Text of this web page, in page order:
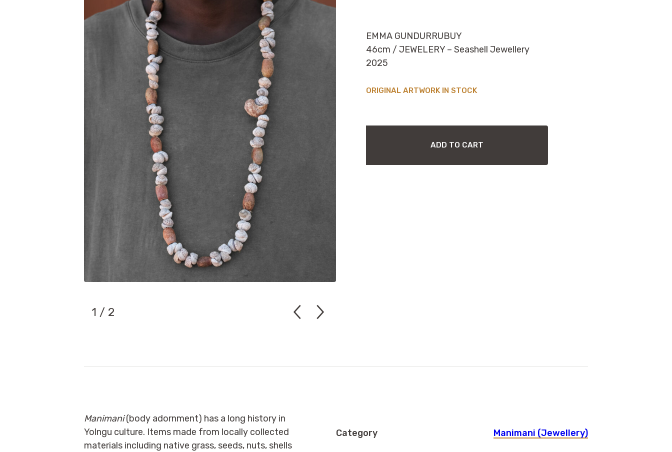
1 / 2
EMMA GUNDURRUBUY
46cm / JEWELERY – Seashell Jewellery
2025
IN STOCK
(NECKLACE)
ADD TO CART
Manimani(body adornment) has a long history in
Yolngu culture. Items made from locally collected
materials including native grass, seeds, nuts, shells
Category Manimani (Jewellery)